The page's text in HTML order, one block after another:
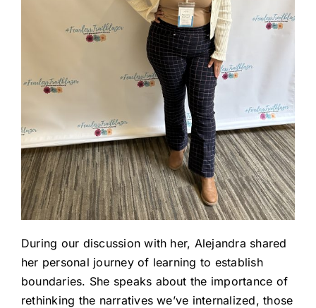
During our discussion with her, Alejandra shared
her personal journey of learning to establish
boundaries. She speaks about the importance of
rethinking the narratives we’ve internalized, those